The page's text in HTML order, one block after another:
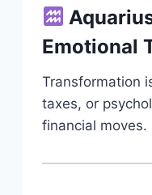
Emotional
Transformation
taxes, or
financial moves.